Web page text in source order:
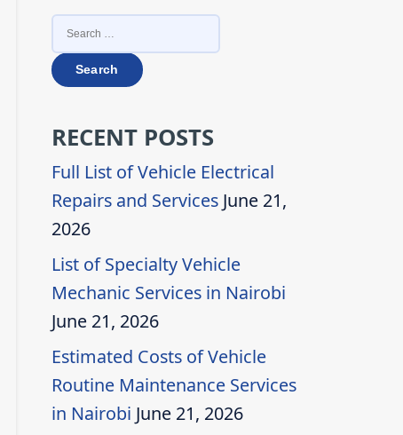
SEARCH
FOR:
RECENT POSTS
Full List of Vehicle Electrical
Repairs and Services June 21,
2026
List of Specialty Vehicle
Mechanic Services in Nairobi
June 21, 2026
Estimated Costs of Vehicle
Routine Maintenance Services
in Nairobi June 21, 2026